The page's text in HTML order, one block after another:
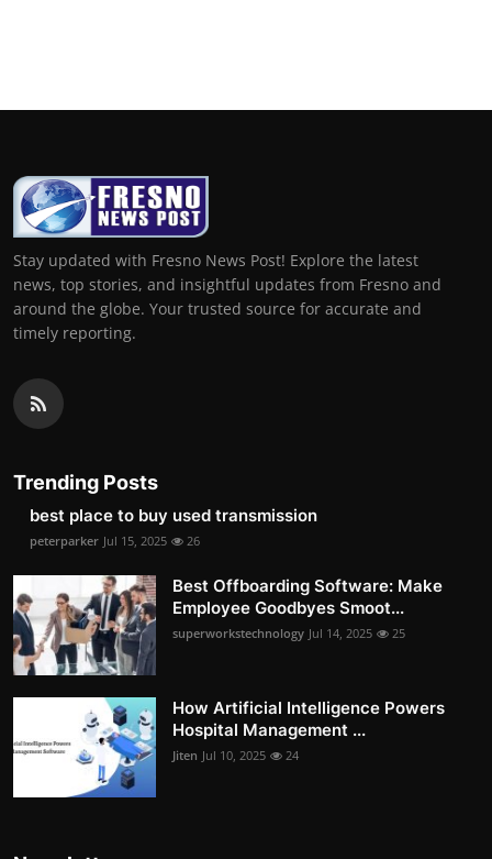
Stay updated with Fresno News Post! Explore the latest
news, top stories, and insightful updates from Fresno and
around the globe. Your trusted source for accurate and
timely reporting.
Trending Posts
best place to buy used transmission
peterparker Jul 15, 2025 26
Best Offboarding Software: Make
Employee Goodbyes Smoot...
superworkstechnology Jul 14, 2025 25
How Artificial Intelligence Powers
Hospital Management ...
Jiten Jul 10, 2025 24